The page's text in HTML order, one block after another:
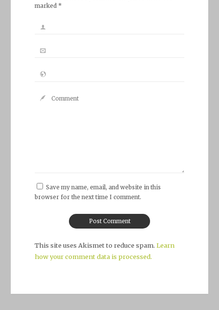
marked *
Save my name, email, and website in this
browser for the next time I comment.
This site uses Akismet to reduce spam. Learn
how your comment data is processed.